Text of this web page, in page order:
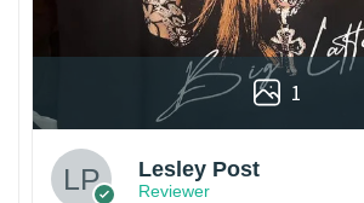
1
Lesley Post
Reviewer